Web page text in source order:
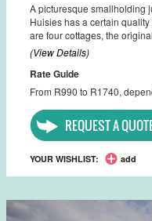
A picturesque smallholding
Huisies has a certain
are four cottages, the
(View Details)
Rate Guide
From R990 to R1740,
REQUEST A
YOUR WISHLIST: add